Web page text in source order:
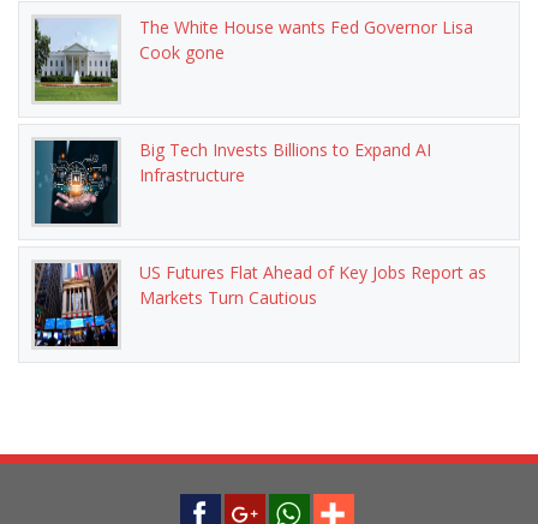
The White House wants Fed Governor Lisa
Cook gone
Big Tech Invests Billions to Expand AI
Infrastructure
US Futures Flat Ahead of Key Jobs Report as
Markets Turn Cautious